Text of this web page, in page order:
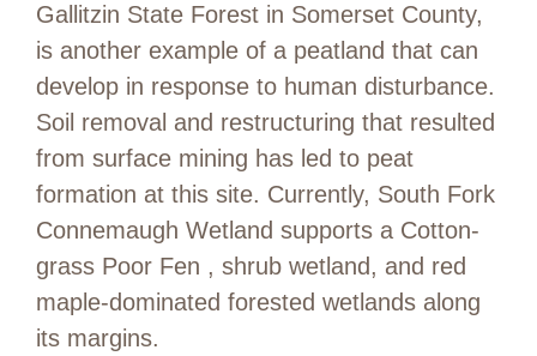
Gallitzin State Forest in Somerset County,
is another example of a peatland that can
develop in response to human disturbance.
Soil removal and restructuring that resulted
from surface mining has led to peat
formation at this site. Currently, South Fork
Connemaugh Wetland supports a Cotton-
grass Poor Fen , shrub wetland, and red
maple-dominated forested wetlands along
its margins.